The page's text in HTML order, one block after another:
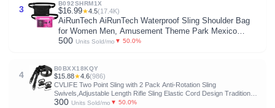
3
B092SHRM1X
$16.99★4.5(17.4K)
AiRunTech AiRunTech Waterproof Sling Shoulder Bag
for Women Men, Amusement Theme Park Mexico
Cancun Vacation Essentials Accessories Must
500 Units Sold/mo ▼ 50.0%
4
B0BXX18KQY
$15.88★4.6(986)
CVLIFE Two Point Sling with 2 Pack Anti-Rotation Sling
Swivels,Adjustable Length Rifle Sling Elastic Cord Design Traditional
Sling for Outdoor
300 Units Sold/mo ▼ 50.0%